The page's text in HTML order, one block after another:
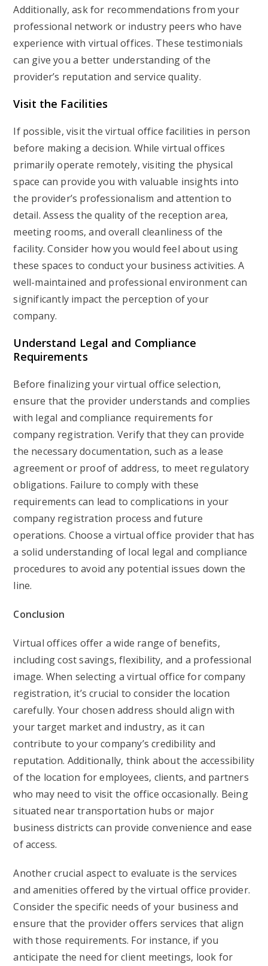
Additionally, ask for recommendations from your
professional network or industry peers who have
experience with virtual offices. These testimonials
can give you a better understanding of the
provider’s reputation and service quality.
Visit the Facilities
If possible, visit the virtual office facilities in person
before making a decision. While virtual offices
primarily operate remotely, visiting the physical
space can provide you with valuable insights into
the provider’s professionalism and attention to
detail. Assess the quality of the reception area,
meeting rooms, and overall cleanliness of the
facility. Consider how you would feel about using
these spaces to conduct your business activities. A
well-maintained and professional environment can
significantly impact the perception of your
company.
Understand Legal and Compliance
Requirements
Before finalizing your virtual office selection,
ensure that the provider understands and complies
with legal and compliance requirements for
company registration. Verify that they can provide
the necessary documentation, such as a lease
agreement or proof of address, to meet regulatory
obligations. Failure to comply with these
requirements can lead to complications in your
company registration process and future
operations. Choose a virtual office provider that has
a solid understanding of local legal and compliance
procedures to avoid any potential issues down the
line.
Conclusion
Virtual offices offer a wide range of benefits,
including cost savings, flexibility, and a professional
image. When selecting a virtual office for company
registration, it’s crucial to consider the location
carefully. Your chosen address should align with
your target market and industry, as it can
contribute to your company’s credibility and
reputation. Additionally, think about the accessibility
of the location for employees, clients, and partners
who may need to visit the office occasionally. Being
situated near transportation hubs or major
business districts can provide convenience and ease
of access.
Another crucial aspect to evaluate is the services
and amenities offered by the virtual office provider.
Consider the specific needs of your business and
ensure that the provider offers services that align
with those requirements. For instance, if you
anticipate the need for client meetings, look for